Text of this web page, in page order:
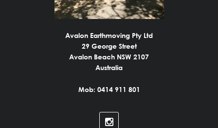
Avalon Earthmoving Pty Ltd
29 George Street
Avalon Beach NSW 2107
Australia
Mob: 0414 911 801